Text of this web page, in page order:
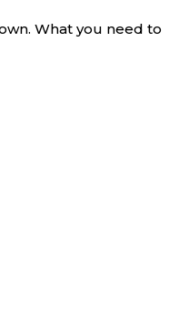
What you need to